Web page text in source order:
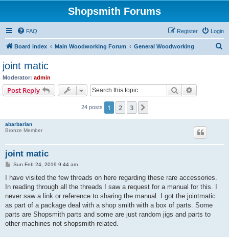
Shopsmith Forums
FAQ Login
Register
Board index Main Woodworking Forum General Woodworking
joint matic
Moderator: admin
Post Reply Search
24 posts 1 2 3
abarbarian
Bronze Member
joint matic
P
s
Sun Feb 24, 2019 9:44 am
I have visited the few threads on here regarding these rare accessories.
In reading through all the threads I saw a request for a manual for this. I
never saw a link or reference to sharing the manual. I got the jointmatic
as part of a package deal with a shop smith with a box of parts. Some
parts are Shopsmith parts and some are just random jigs and parts to
other machines not shopsmith related.